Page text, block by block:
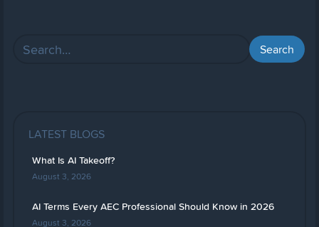
LATEST BLOGS
What Is AI Takeoff?
August 3, 2026
AI Terms Every AEC Professional Should Know in 2026
August 3, 2026